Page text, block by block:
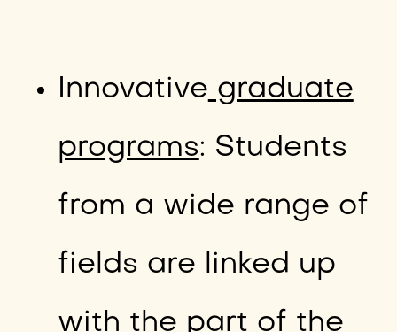
Innovative graduate
programs: Students
from a wide range of
fields are linked up
with the part of the